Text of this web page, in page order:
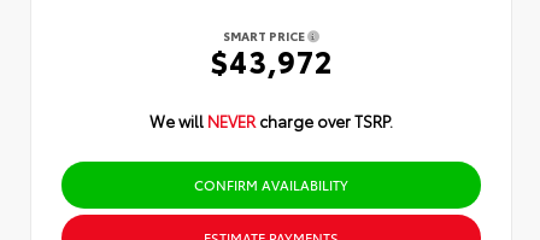
SMART PRICE
$43,972
We will NEVER charge over TSRP.
CONFIRM AVAILABILITY